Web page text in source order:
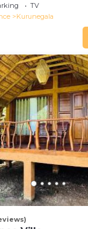
TV
Kurunegala